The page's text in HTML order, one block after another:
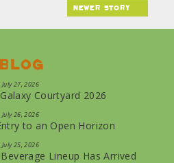
newer story
Blog
July 27, 2026
Courtyard 2026
July 26, 2026
to an Open Horizon
July 25, 2026
Lineup Has Arrived